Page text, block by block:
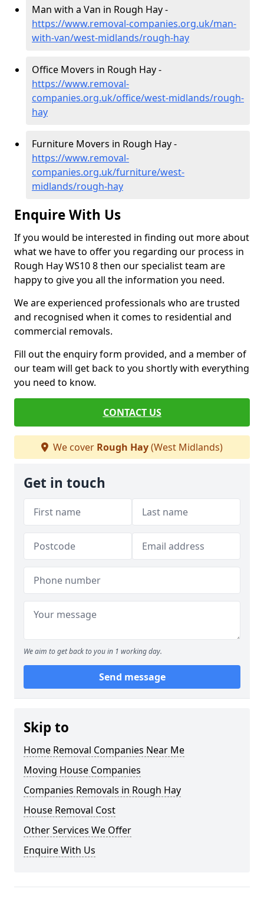
Man with a Van in Rough Hay -
https://www.removal-companies.org.uk/man-
with-van/west-midlands/rough-hay
Office Movers in Rough Hay -
https://www.removal-
companies.org.uk/office/west-midlands/rough-
hay
Furniture Movers in Rough Hay -
https://www.removal-
companies.org.uk/furniture/west-
midlands/rough-hay
Enquire With Us
If you would be interested in finding out more about
what we have to offer you regarding our process in
Rough Hay WS10 8 then our specialist team are
happy to give you all the information you need.
We are experienced professionals who are trusted
and recognised when it comes to residential and
commercial removals.
Fill out the enquiry form provided, and a member of
our team will get back to you shortly with everything
you need to know.
CONTACT US
We cover Rough Hay(West Midlands)
Get in touch
We aim to get back to you in 1 working day.
Send message
Skip to
Home Removal Companies Near Me
Moving House Companies
Companies Removals in Rough Hay
House Removal Cost
Other Services We Offer
Enquire With Us